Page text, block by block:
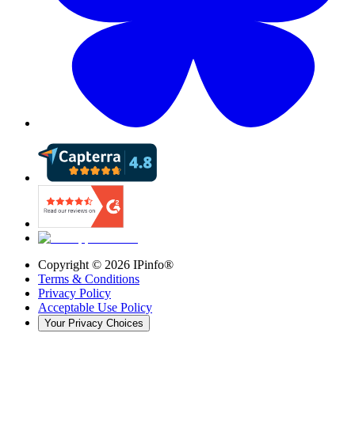
Copyright © 2026 IPinfo®
Terms & Conditions
Privacy Policy
Acceptable Use Policy
Your Privacy Choices